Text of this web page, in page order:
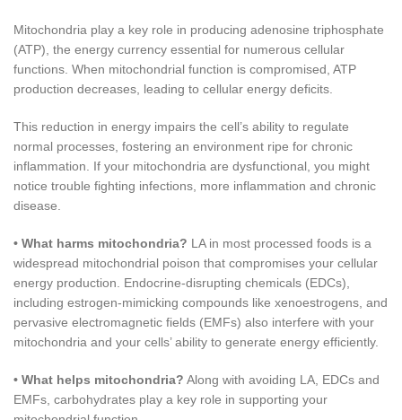
Mitochondria play a key role in producing adenosine triphosphate
(ATP), the energy currency essential for numerous cellular
functions. When mitochondrial function is compromised, ATP
production decreases, leading to cellular energy deficits.
This reduction in energy impairs the cell’s ability to regulate
normal processes, fostering an environment ripe for chronic
inflammation. If your mitochondria are dysfunctional, you might
notice trouble fighting infections, more inflammation and chronic
disease.
• What harms mitochondria? LA in most processed foods is a
widespread mitochondrial poison that compromises your cellular
energy production. Endocrine-disrupting chemicals (EDCs),
including estrogen-mimicking compounds like xenoestrogens, and
pervasive electromagnetic fields (EMFs) also interfere with your
mitochondria and your cells’ ability to generate energy efficiently.
• What helps mitochondria? Along with avoiding LA, EDCs and
EMFs, carbohydrates play a key role in supporting your